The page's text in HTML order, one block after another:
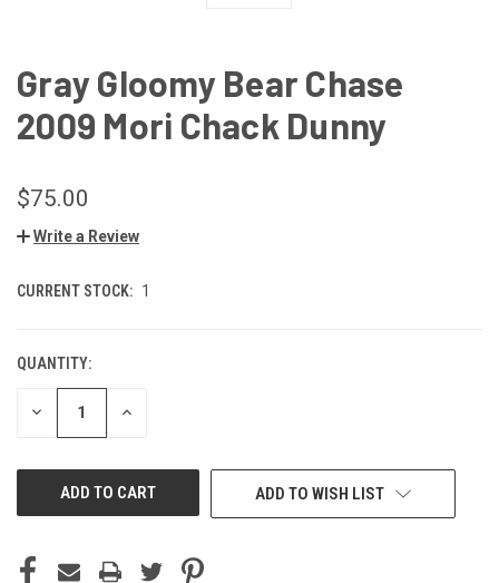
Gray Gloomy Bear Chase
2009 Mori Chack Dunny
$75.00
Write a Review
CURRENT STOCK: 1
QUANTITY:
DECREASE INCREASE
ADD TO WISH LIST